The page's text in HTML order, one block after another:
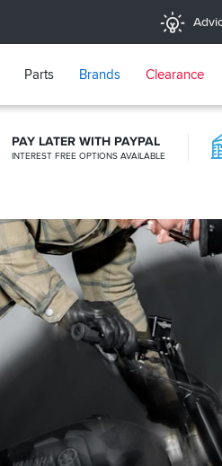
Parts Brands Clearance
PAY LATER WITH PAYPAL
INTEREST FREE OPTIONS AVAILABLE